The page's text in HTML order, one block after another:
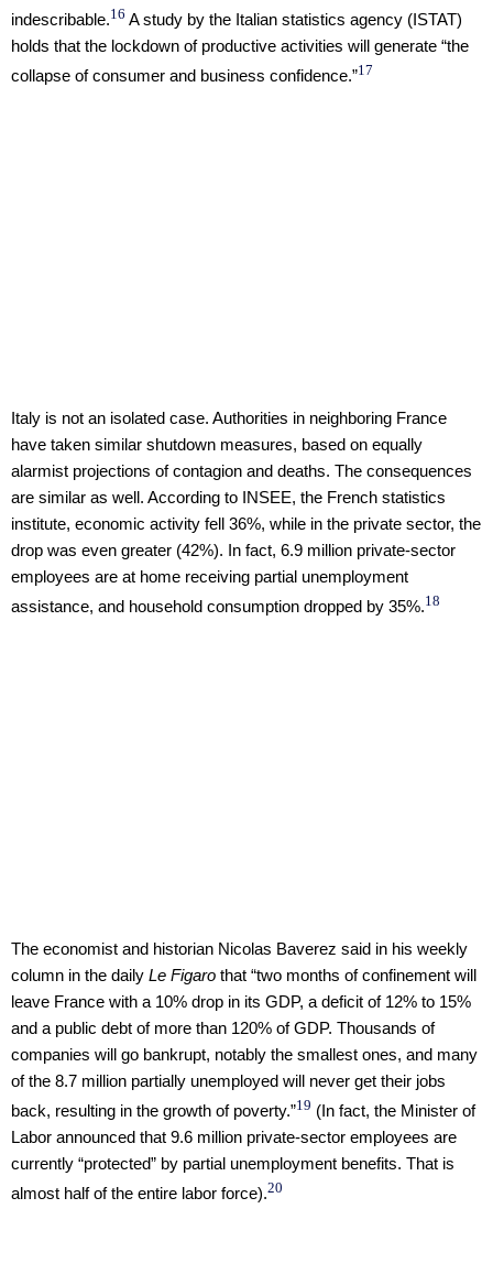
indescribable.16 A study by the Italian statistics agency (ISTAT)
holds that the lockdown of productive activities will generate “the
collapse of consumer and business confidence.”17
Italy is not an isolated case. Authorities in neighboring France
have taken similar shutdown measures, based on equally
alarmist projections of contagion and deaths. The consequences
are similar as well. According to INSEE, the French statistics
institute, economic activity fell 36%, while in the private sector, the
drop was even greater (42%). In fact, 6.9 million private-sector
employees are at home receiving partial unemployment
assistance, and household consumption dropped by 35%.18
The economist and historian Nicolas Baverez said in his weekly
column in the daily Le Figaro that “two months of confinement will
leave France with a 10% drop in its GDP, a deficit of 12% to 15%
and a public debt of more than 120% of GDP. Thousands of
companies will go bankrupt, notably the smallest ones, and many
of the 8.7 million partially unemployed will never get their jobs
back, resulting in the growth of poverty.”19 (In fact, the Minister of
Labor announced that 9.6 million private-sector employees are
currently “protected” by partial unemployment benefits. That is
almost half of the entire labor force).20